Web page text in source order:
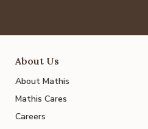
About Us
About Mathis
Mathis Cares
Careers